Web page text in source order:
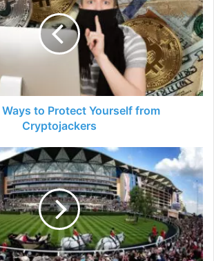
Ways to Protect Yourself from
Cryptojackers